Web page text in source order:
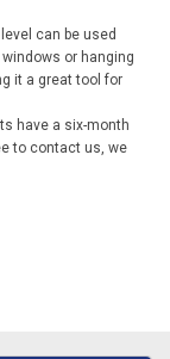
can be used
or hanging
it a great tool for
have a six-month
to contact us, we